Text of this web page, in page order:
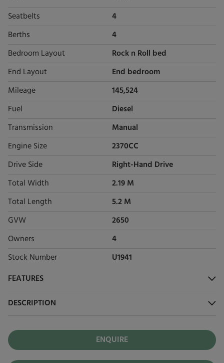
Seatbelts 4
Berths 4
Bedroom Layout Rock n Roll bed
End Layout End bedroom
Mileage 145,524
Fuel Diesel
Transmission Manual
Engine Size 2370CC
Drive Side Right-Hand Drive
Total Width 2.19 M
Total Length 5.2 M
GVW 2650
Owners 4
Stock Number U1941
FEATURES
DESCRIPTION
ENQUIRE